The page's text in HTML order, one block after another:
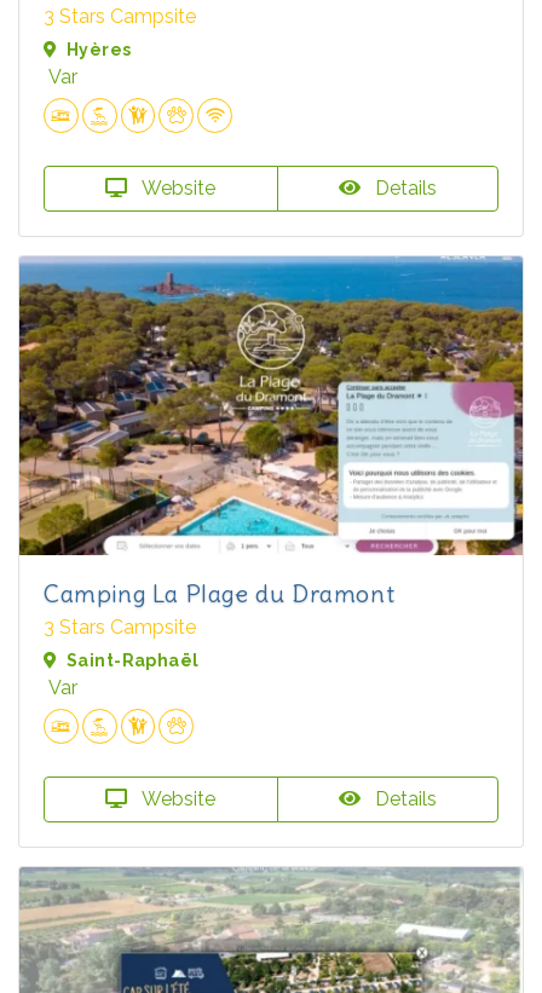
3 Stars Campsite
Hyères
Var
Website Details
Camping La Plage du Dramont
3 Stars Campsite
Saint-Raphaël
Var
Website Details